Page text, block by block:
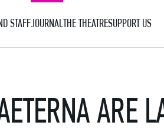
STAFFJOURNALTHE THEATRESUPPORT US
ARE